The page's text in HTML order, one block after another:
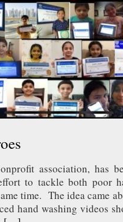
association, has
to tackle both poor
time. The idea came
hand washing videos